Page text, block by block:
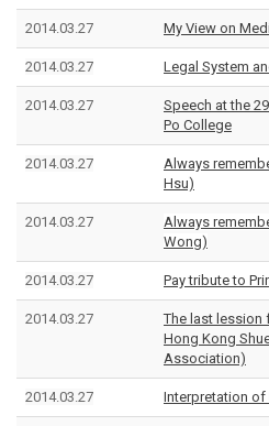
2014.03.27 My View on
2014.03.27 Legal System
2014.03.27
Speech at the
Po College
2014.03.27
Always
Hsu)
2014.03.27
Always
Wong)
2014.03.27 Pay tribute to
2014.03.27
The last lession
Hong Kong
Association)
2014.03.27 Interpretation of